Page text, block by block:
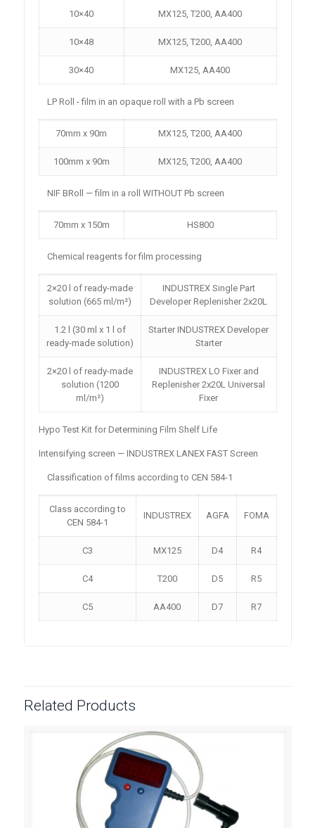
10×40 MX125, T200, AA400
10×48 MX125, T200, AA400
30×40 MX125, AA400
LP Roll - film in an opaque roll with a Pb screen
70mm x 90m MX125, T200, AA400
100mm x 90m MX125, T200, AA400
NIF BRoll — film in a roll WITHOUT Pb screen
70mm x 150m HS800
Chemical reagents for film processing
2×20 l of ready-made
solution (665 ml/m²)
INDUSTREX Single Part
Developer Replenisher 2x20L
1.2 l (30 ml x 1 l of
ready-made solution)
Starter INDUSTREX Developer
Starter
2×20 l of ready-made
solution (1200
ml/m²)
INDUSTREX LO Fixer and
Replenisher 2x20L Universal
Fixer
Hypo Test Kit for Determining Film Shelf Life
Intensifying screen — INDUSTREX LANEX FAST Screen
Classification of films according to CEN 584-1
Class according to
CEN 584-1
INDUSTREX AGFA FOMA
C3 MX125 D4 R4
C4 T200 D5 R5
C5 AA400 D7 R7
Related Products